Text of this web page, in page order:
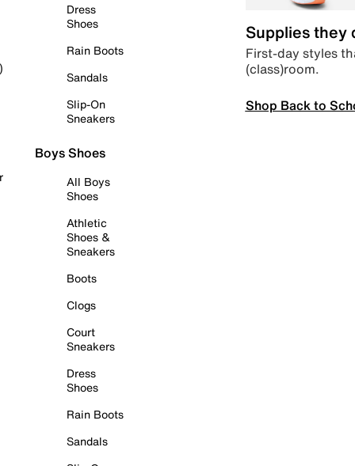
Dress
Shoes
Rain Boots
Sandals
Slip-On
Sneakers
Boys Shoes
All Boys
Shoes
Athletic
Shoes &
Sneakers
Boots
Clogs
Court
Sneakers
Dress
Shoes
Rain Boots
Sandals
Supplies they
First-day styles
(class)room.
Shop Back to